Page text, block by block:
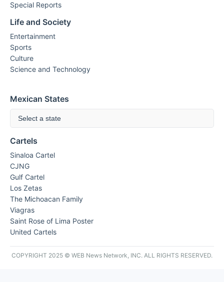
Special Reports
Life and Society
Entertainment
Sports
Culture
Science and Technology
Mexican States
Select a state
Cartels
Sinaloa Cartel
CJNG
Gulf Cartel
Los Zetas
The Michoacan Family
Viagras
Saint Rose of Lima Poster
United Cartels
COPYRIGHT 2025 © WEB News Network, INC. ALL RIGHTS RESERVED.